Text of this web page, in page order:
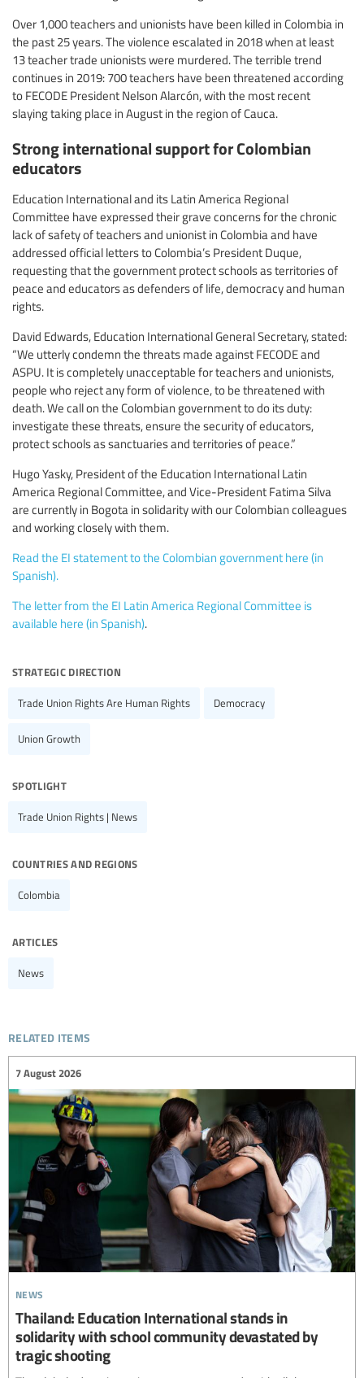
Over 1,000 teachers and unionists have been killed in Colombia in
the past 25 years. The violence escalated in 2018 when at least
13 teacher trade unionists were murdered. The terrible trend
continues in 2019: 700 teachers have been threatened according
to FECODE President Nelson Alarcón, with the most recent
slaying taking place in August in the region of Cauca.
Strong international support for Colombian
educators
Education International and its Latin America Regional
Committee have expressed their grave concerns for the chronic
lack of safety of teachers and unionist in Colombia and have
addressed official letters to Colombia’s President Duque,
requesting that the government protect schools as territories of
peace and educators as defenders of life, democracy and human
rights.
David Edwards, Education International General Secretary, stated:
“We utterly condemn the threats made against FECODE and
ASPU. It is completely unacceptable for teachers and unionists,
people who reject any form of violence, to be threatened with
death. We call on the Colombian government to do its duty:
investigate these threats, ensure the security of educators,
protect schools as sanctuaries and territories of peace.”
Hugo Yasky, President of the Education International Latin
America Regional Committee, and Vice-President Fatima Silva
are currently in Bogota in solidarity with our Colombian colleagues
and working closely with them.
Read the EI statement to the Colombian government here (in
Spanish).
The letter from the EI Latin America Regional Committee is
available here (in Spanish).
strategic direction
Trade Union Rights Are Human Rights Democracy
Union Growth
spotlight
Trade Union Rights | News
countries and regions
Colombia
articles
News
related items
news
7 August 2026
Thailand: Education International stands in
solidarity with school community devastated by
tragic shooting